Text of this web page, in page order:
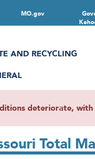
MO.gov
AND RECYCLING
deteriorate,
Total